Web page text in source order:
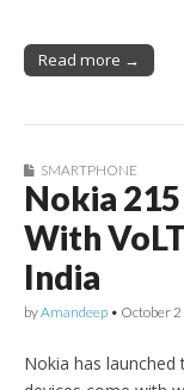
Read more →
SMARTPHONE
Nokia
With
India
byAmandeep • October
Nokia has